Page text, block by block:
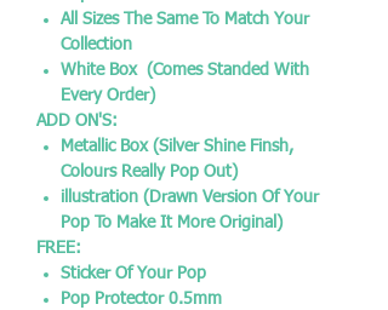
All Sizes The Same To Match Your
Collection
White Box (Comes Standed With
Every Order)
ADD ON'S:
Metallic Box (Silver Shine Finsh,
Colours Really Pop Out)
illustration (Drawn Version Of Your
Pop To Make It More Original)
FREE:
Sticker Of Your Pop
Pop Protector 0.5mm